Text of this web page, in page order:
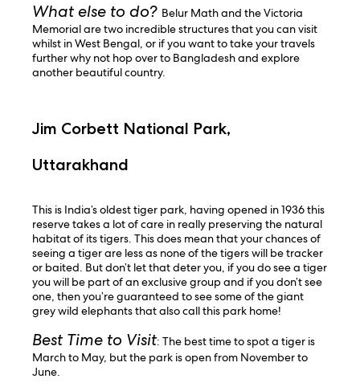
What else to do? Belur Math and the Victoria
Memorial are two incredible structures that you can visit
whilst in West Bengal, or if you want to take your travels
further why not hop over to Bangladesh and explore
another beautiful country.
Jim Corbett National Park,
Uttarakhand
This is India’s oldest tiger park, having opened in 1936 this
reserve takes a lot of care in really preserving the natural
habitat of its tigers. This does mean that your chances of
seeing a tiger are less as none of the tigers will be tracker
or baited. But don’t let that deter you, if you do see a tiger
you will be part of an exclusive group and if you don’t see
one, then you’re guaranteed to see some of the giant
grey wild elephants that also call this park home!
Best Time to Visit: The best time to spot a tiger is
March to May, but the park is open from November to
June.